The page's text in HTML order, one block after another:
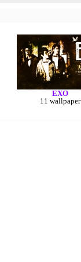
EXO
11 wallpaper